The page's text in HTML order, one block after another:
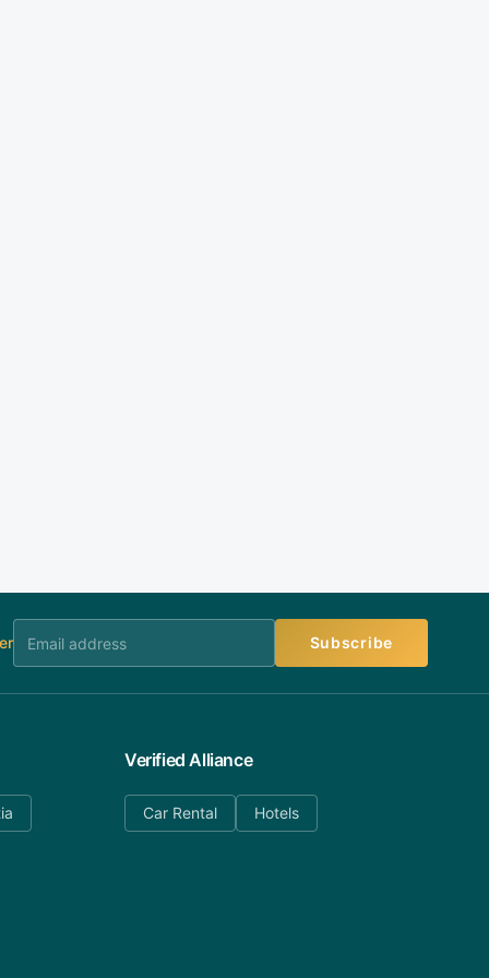
Subscribe
Verified Alliance
Car Rental Hotels